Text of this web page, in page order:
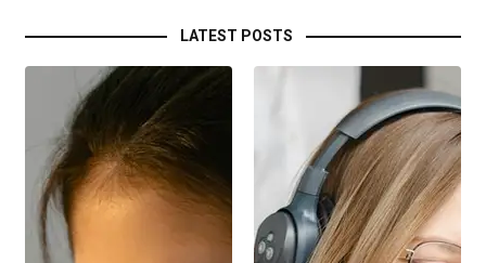
LATEST POSTS